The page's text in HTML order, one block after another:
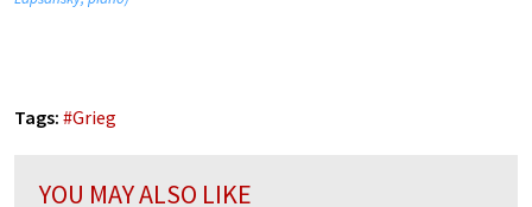
Tags: #Grieg
YOU MAY ALSO LIKE